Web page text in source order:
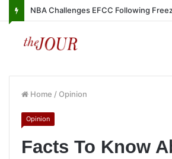
Home / Opinion
Opinion
Facts To Know